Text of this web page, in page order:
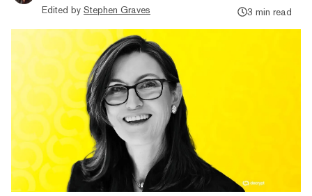
Edited by Stephen Graves
3 min read